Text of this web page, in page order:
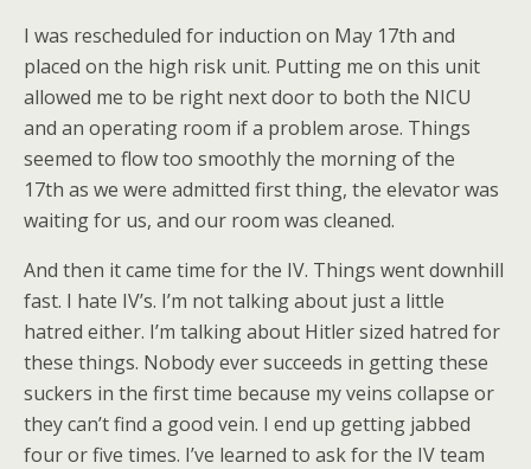
I was rescheduled for induction on May 17th and
placed on the high risk unit. Putting me on this unit
allowed me to be right next door to both the NICU
and an operating room if a problem arose. Things
seemed to flow too smoothly the morning of the
17th as we were admitted first thing, the elevator was
waiting for us, and our room was cleaned.
And then it came time for the IV. Things went downhill
fast. I hate IV’s. I’m not talking about just a little
hatred either. I’m talking about Hitler sized hatred for
these things. Nobody ever succeeds in getting these
suckers in the first time because my veins collapse or
they can’t find a good vein. I end up getting jabbed
four or five times. I’ve learned to ask for the IV team